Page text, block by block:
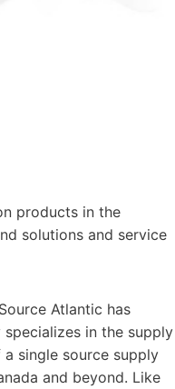
products in the
solutions and service
Atlantic has
in the supply
single source supply
and beyond. Like